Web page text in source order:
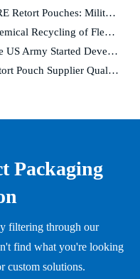
MRE Retort Pouches: Military Specifications And Civilian Applications
Chemical Recycling of Flexible Packaging: Industry Revolution Or Expensive False Promise?
The US Army Started Developing Retort Pouches in The 1950s. Here's Why It Took 30 Years To Go Commercial.
Retort Pouch Supplier Qualification: What To Audit, What To Test, What To Demand
Packaging
filtering through our
find what you're looking
custom solutions.